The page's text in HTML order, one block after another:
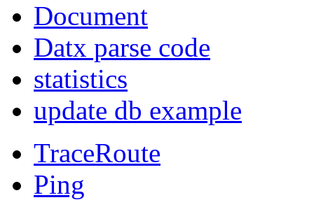
Document
Datx parse code
statistics
update db example
TraceRoute
Ping